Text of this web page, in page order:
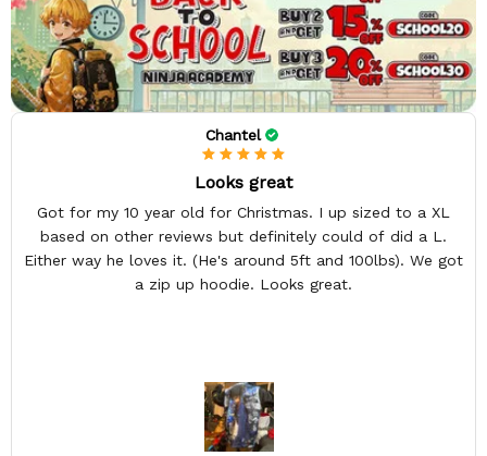
Chantel
Looks great
Got for my 10 year old for Christmas. I up sized to a XL
based on other reviews but definitely could of did a L.
Either way he loves it. (He's around 5ft and 100lbs). We got
a zip up hoodie. Looks great.